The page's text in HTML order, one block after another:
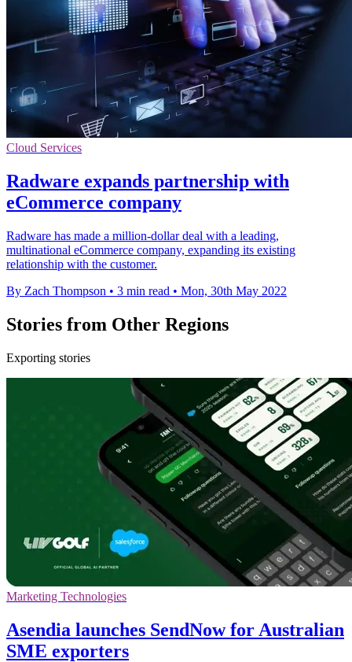
Cloud Services
Radware expands partnership with
eCommerce company
Radware has made a million-dollar deal with a leading,
multinational eCommerce company, expanding its existing
relationship with the customer.
By Zach Thompson • 3 min read • Mon, 30th May 2022
Stories from Other Regions
Exporting stories
Marketing Technologies
Asendia launches SendNow for Australian
SME exporters